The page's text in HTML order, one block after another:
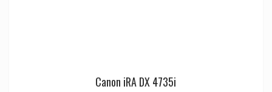
Canon iRA DX 4735i